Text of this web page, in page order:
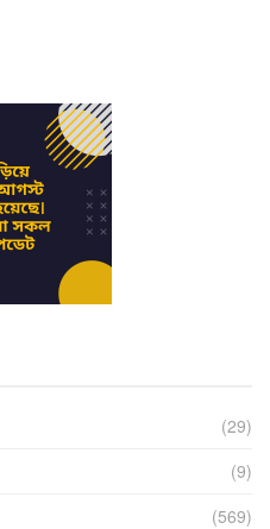
(29)
(9)
(569)